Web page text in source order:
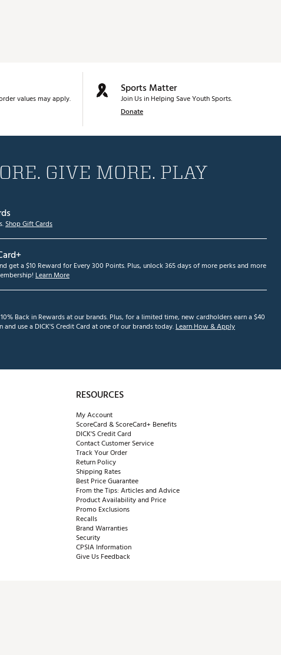
values may apply.
Sports Matter
Join Us in Helping Save Youth Sports.
Donate
GIVE MORE. PLAY
Shop Gift Cards
get a $10 Reward for Every 300 Points. Plus, unlock 365 days of more perks and more
Learn More
Back in Rewards at our brands. Plus, for a limited time, new cardholders earn a $40
use a DICK'S Credit Card at one of our brands today.Learn How & Apply
RESOURCES
My Account
ScoreCard & ScoreCard+ Benefits
DICK'S Credit Card
Contact Customer Service
Track Your Order
Return Policy
Shipping Rates
Best Price Guarantee
From the Tips: Articles and Advice
Product Availability and Price
Promo Exclusions
Recalls
Brand Warranties
Security
CPSIA Information
Give Us Feedback